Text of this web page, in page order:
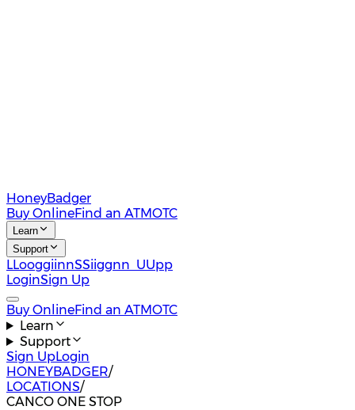
HoneyBadger
Buy OnlineFind an ATMOTC
Learn
Support
LLooggiinnSSiiggnn UUpp
LoginSign Up
Buy OnlineFind an ATMOTC
Learn
Support
Sign UpLogin
HONEYBADGER/
LOCATIONS/
CANCO ONE STOP